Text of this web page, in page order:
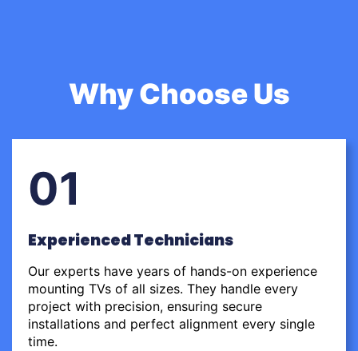
Why Choose Us
01
Experienced Technicians
Our experts have years of hands-on experience
mounting TVs of all sizes. They handle every
project with precision, ensuring secure
installations and perfect alignment every single
time.